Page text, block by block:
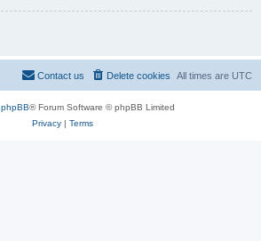
All times are UTC
Delete cookies
Contact us
phpBB® Forum Software © phpBB Limited
Privacy| Terms